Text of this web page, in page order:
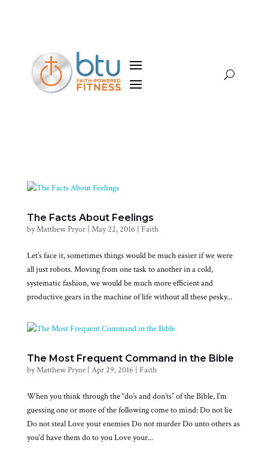
The Facts About Feelings
byMatthew Pryor| May 22, 2016 | Faith
Let’s face it, sometimes things would be much easier if we were
all just robots. Moving from one task to another in a cold,
systematic fashion, we would be much more efficient and
productive gears in the machine of life without all these pesky...
The Most Frequent Command in the Bible
byMatthew Pryor| Apr 29, 2016 | Faith
When you think through the “do’s and don’ts” of the Bible, I’m
guessing one or more of the following come to mind: Do not lie
Do not steal Love your enemies Do not murder Do unto others as
you’d have them do to you Love your...